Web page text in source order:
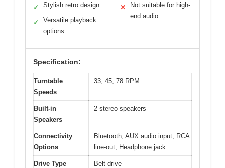
✓ Stylish retro design
✓
Versatile playback
options
✕
Not suitable for high-
end audio
Specification:
Turntable
Speeds
33, 45, 78 RPM
Built-in
Speakers
2 stereo speakers
Connectivity
Options
Bluetooth, AUX audio input, RCA
line-out, Headphone jack
Drive Type Belt drive